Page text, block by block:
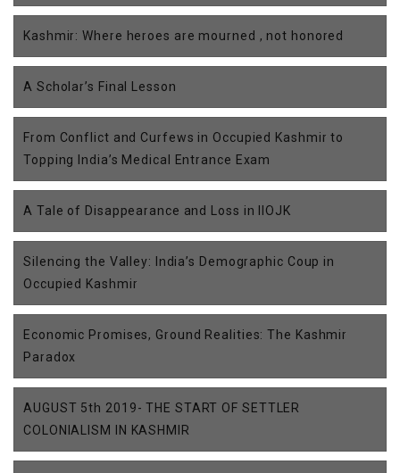
Kashmir: Where heroes are mourned , not honored
A Scholar’s Final Lesson
From Conflict and Curfews in Occupied Kashmir to
Topping India’s Medical Entrance Exam
A Tale of Disappearance and Loss in IIOJK
Silencing the Valley: India’s Demographic Coup in
Occupied Kashmir
Economic Promises, Ground Realities: The Kashmir
Paradox
AUGUST 5th 2019- THE START OF SETTLER
COLONIALISM IN KASHMIR